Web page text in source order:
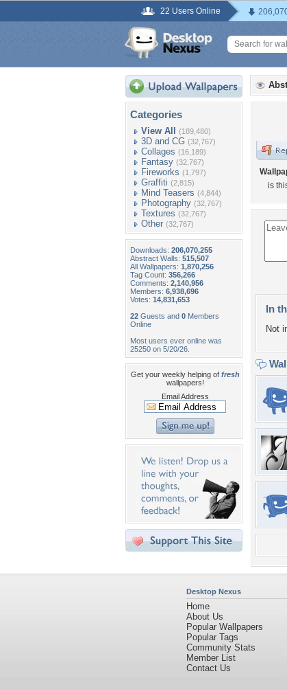
22 Users Online
Categories
View All (189,480)
3D and CG (32,767)
Collages (16,189)
Fantasy (32,767)
Fireworks (1,797)
Graffiti (2,815)
Mind Teasers (4,844)
Photography (32,767)
Textures (32,767)
Other (32,767)
Downloads: 206,070,255
Abstract Walls: 515,507
All Wallpapers: 1,870,256
Tag Count: 356,266
Comments: 2,140,956
Members: 6,938,696
Votes: 14,831,653
22 Guests and 0 Members
Online
Most users ever online was
25250 on 5/20/26.
Get your weekly helping of fresh
wallpapers!
Email Address
is
In
Not
Desktop Nexus
Home
About Us
Popular Wallpapers
Popular Tags
Community Stats
Member List
Contact Us